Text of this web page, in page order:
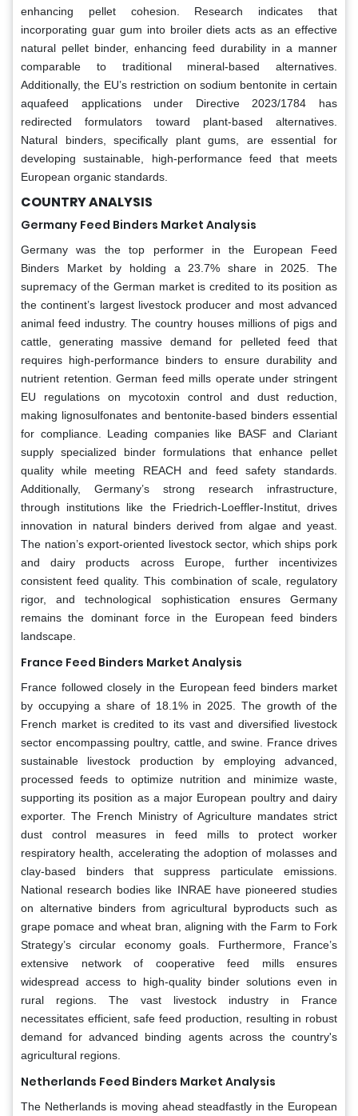
enhancing pellet cohesion. Research indicates that
incorporating guar gum into broiler diets acts as an effective
natural pellet binder, enhancing feed durability in a manner
comparable to traditional mineral-based alternatives.
Additionally, the EU’s restriction on sodium bentonite in certain
aquafeed applications under Directive 2023/1784 has
redirected formulators toward plant-based alternatives.
Natural binders, specifically plant gums, are essential for
developing sustainable, high-performance feed that meets
European organic standards.
COUNTRY ANALYSIS
Germany Feed Binders Market Analysis
Germany was the top performer in the European Feed
Binders Market by holding a 23.7% share in 2025. The
supremacy of the German market is credited to its position as
the continent’s largest livestock producer and most advanced
animal feed industry. The country houses millions of pigs and
cattle, generating massive demand for pelleted feed that
requires high-performance binders to ensure durability and
nutrient retention. German feed mills operate under stringent
EU regulations on mycotoxin control and dust reduction,
making lignosulfonates and bentonite-based binders essential
for compliance. Leading companies like BASF and Clariant
supply specialized binder formulations that enhance pellet
quality while meeting REACH and feed safety standards.
Additionally, Germany’s strong research infrastructure,
through institutions like the Friedrich-Loeffler-Institut, drives
innovation in natural binders derived from algae and yeast.
The nation’s export-oriented livestock sector, which ships pork
and dairy products across Europe, further incentivizes
consistent feed quality. This combination of scale, regulatory
rigor, and technological sophistication ensures Germany
remains the dominant force in the European feed binders
landscape.
France Feed Binders Market Analysis
France followed closely in the European feed binders market
by occupying a share of 18.1% in 2025. The growth of the
French market is credited to its vast and diversified livestock
sector encompassing poultry, cattle, and swine. France drives
sustainable livestock production by employing advanced,
processed feeds to optimize nutrition and minimize waste,
supporting its position as a major European poultry and dairy
exporter. The French Ministry of Agriculture mandates strict
dust control measures in feed mills to protect worker
respiratory health, accelerating the adoption of molasses and
clay-based binders that suppress particulate emissions.
National research bodies like INRAE have pioneered studies
on alternative binders from agricultural byproducts such as
grape pomace and wheat bran, aligning with the Farm to Fork
Strategy’s circular economy goals. Furthermore, France’s
extensive network of cooperative feed mills ensures
widespread access to high-quality binder solutions even in
rural regions. The vast livestock industry in France
necessitates efficient, safe feed production, resulting in robust
demand for advanced binding agents across the country's
agricultural regions.
Netherlands Feed Binders Market Analysis
The Netherlands is moving ahead steadfastly in the European